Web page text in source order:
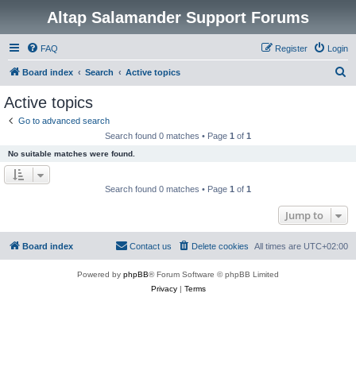
Altap Salamander Support Forums
FAQ Login
Register
Board index Search Active topics
Active topics
Go to advanced search
Search found 0 matches • Page 1 of 1
No suitable matches were found.
Search found 0 matches • Page 1 of 1
Jump to
Board index All times are UTC+02:00
Delete cookies
Contact us
Powered by phpBB® Forum Software © phpBB Limited
Privacy| Terms